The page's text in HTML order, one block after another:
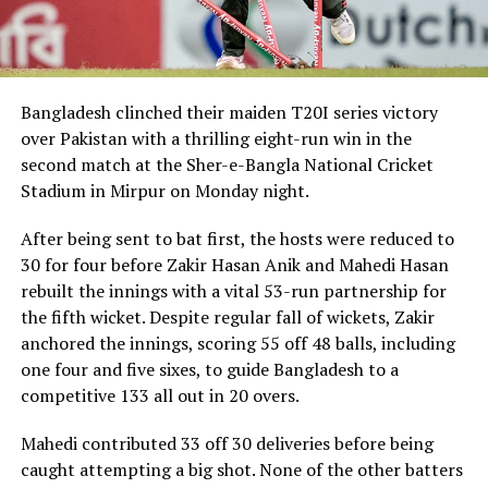
Audi Bangladesh – Progress Motors Imports Limited
(PMIL), the authorized representative of the Audi brand
in Bangladesh. The vehicle will be sold through its
dealership Audi Dhaka in Tejgaon starting at BDT 1.59
cr. PMIL will also be proving full after sales support
through their fully functional state of the art service
center and fast charging hub with Audi certified Service
e-tron will have 8 years battery warranty and 2 years
manufacturer warranty with the option of 5 years
extended warranty.
RELATED TOPICS: AUDI
BATTERY ELECTRIC VEHICLE
THE ALL-ELECTRIC AUDI ETRON 50 SUV
UP NEXT
Bangladesh clinched their maiden T20I series victory
over Pakistan with a thrilling eight-run win in the
second match at the Sher-e-Bangla National Cricket
Stadium in Mirpur on Monday night.
After being sent to bat first, the hosts were reduced to
30 for four before Zakir Hasan Anik and Mahedi Hasan
rebuilt the innings with a vital 53-run partnership for
the fifth wicket. Despite regular fall of wickets, Zakir
anchored the innings, scoring 55 off 48 balls, including
one four and five sixes, to guide Bangladesh to a
competitive 133 all out in 20 overs.
Mahedi contributed 33 off 30 deliveries before being
caught attempting a big shot. None of the other batters